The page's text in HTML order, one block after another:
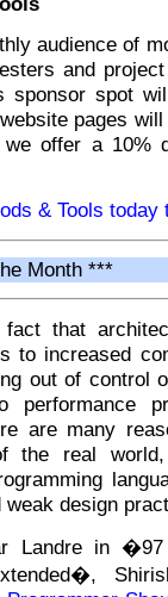
audience of
and
sponsor spot
pages
we offer a 10%
& Tools
Month ***
fact that
to increased
out of control
performance
are many
the real
weak design
Landre in �97